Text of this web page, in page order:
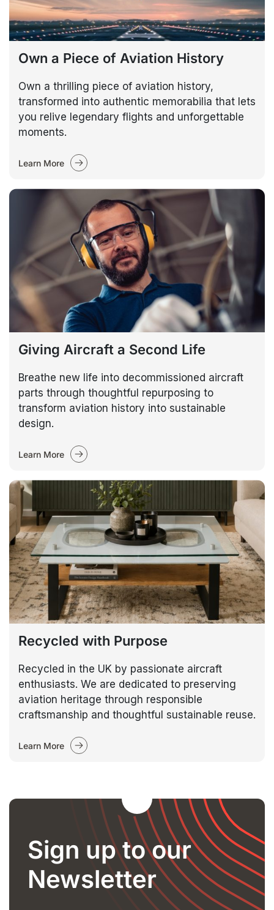
Own a Piece of Aviation History
Own a thrilling piece of aviation history,
transformed into authentic memorabilia that lets
you relive legendary flights and unforgettable
moments.
Learn More
Giving Aircraft a Second Life
Breathe new life into decommissioned aircraft
parts through thoughtful repurposing to
transform aviation history into sustainable
design.
Learn More
Recycled with Purpose
Recycled in the UK by passionate aircraft
enthusiasts. We are dedicated to preserving
aviation heritage through responsible
craftsmanship and thoughtful sustainable reuse.
Learn More
Sign up to our
Newsletter